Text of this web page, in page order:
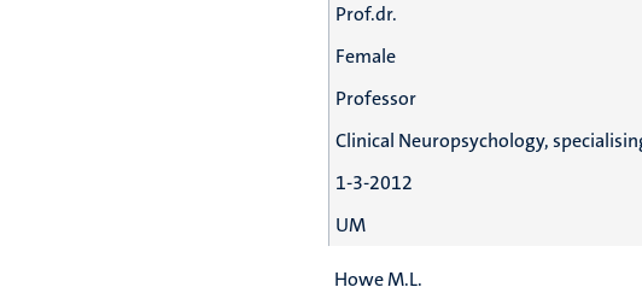
Prof.dr.
Female
Professor
Clinical Neuropsychology,
1-3-2012
UM
Howe M.L.